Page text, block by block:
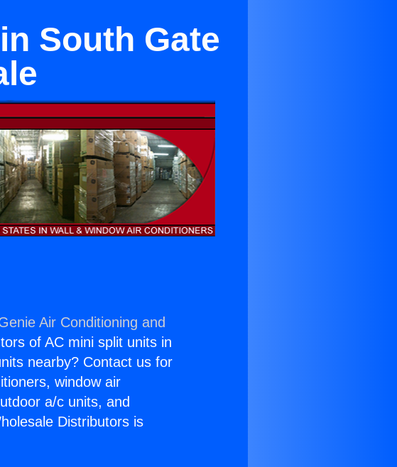
South Gate
Air Conditioning and
of AC mini split units in
nearby? Contact us for
window air
a/c units, and
Distributors is